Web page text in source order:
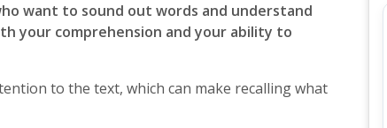
want to sound out words and understand
your comprehension and your ability to
to the text, which can make recalling what